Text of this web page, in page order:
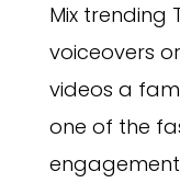
Mix trending
voiceovers
videos a
one of the